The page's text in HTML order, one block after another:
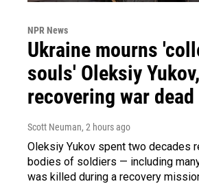
NPR News
Ukraine mourns
souls' Oleksiy
recovering war dead
Scott Neuman, 2 hours ago
Oleksiy Yukov spent two decades
bodies of soldiers — including
was killed during a recovery